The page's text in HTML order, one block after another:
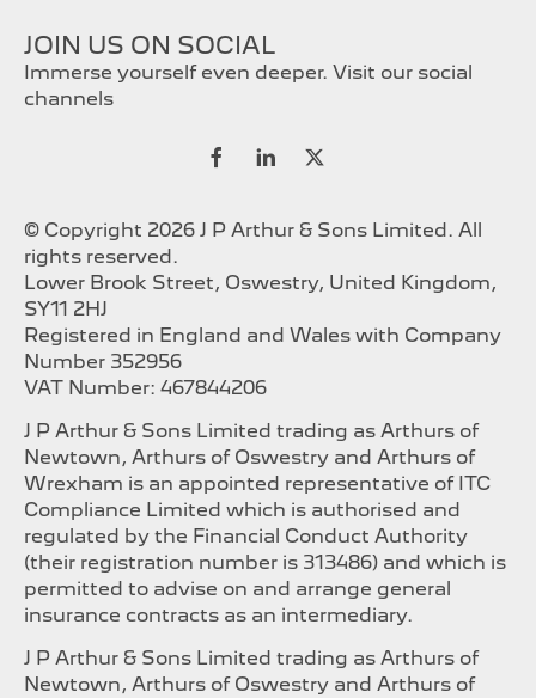
JOIN US ON SOCIAL
Immerse yourself even deeper. Visit our social
channels
© Copyright 2026 J P Arthur & Sons Limited. All
rights reserved.
Lower Brook Street, Oswestry, United Kingdom,
SY11 2HJ
Registered in England and Wales with Company
Number 352956
VAT Number: 467844206
J P Arthur & Sons Limited trading as Arthurs of
Newtown, Arthurs of Oswestry and Arthurs of
Wrexham is an appointed representative of ITC
Compliance Limited which is authorised and
regulated by the Financial Conduct Authority
(their registration number is 313486) and which is
permitted to advise on and arrange general
insurance contracts as an intermediary.
J P Arthur & Sons Limited trading as Arthurs of
Newtown, Arthurs of Oswestry and Arthurs of